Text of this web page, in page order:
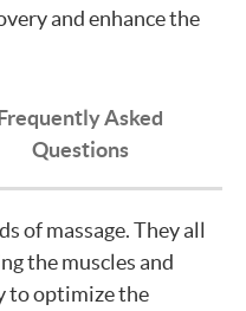
and enhance the
Asked
Questions
of massage. They all
the muscles and
to optimize the